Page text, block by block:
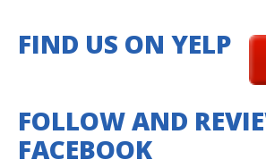
FIND US ON YELP
FOLLOW AND
FACEBOOK